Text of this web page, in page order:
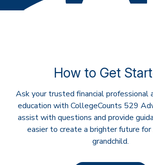
How to Get
Ask your trusted financial professional
education with CollegeCounts 529
assist with questions and provide
easier to create a brighter future for
grandchild.